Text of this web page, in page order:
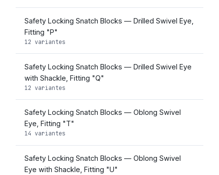
Safety Locking Snatch Blocks — Drilled Swivel Eye,
Fitting "P"
12 variantes
Safety Locking Snatch Blocks — Drilled Swivel Eye
with Shackle, Fitting "Q"
12 variantes
Safety Locking Snatch Blocks — Oblong Swivel
Eye, Fitting "T"
14 variantes
Safety Locking Snatch Blocks — Oblong Swivel
Eye with Shackle, Fitting "U"